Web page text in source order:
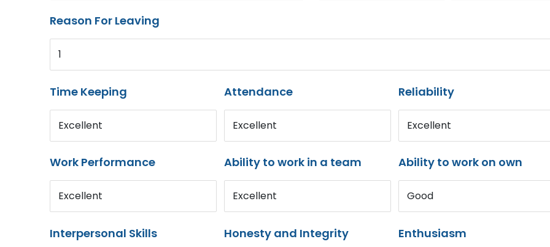
Reason For Leaving
1
Time Keeping
Excellent
Attendance
Excellent
Reliability
Excellent
Work Performance
Excellent
Ability to work in a team
Excellent
Ability to work on own
Good
Interpersonal Skills Honesty and Integrity Enthusiasm